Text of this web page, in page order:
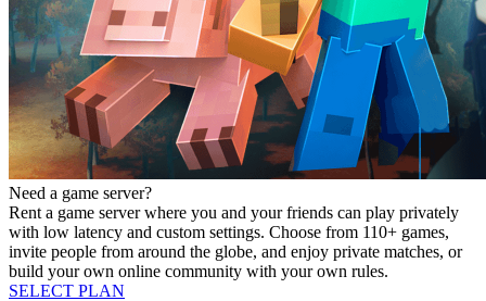
Need a game server?
Rent a game server where you and your friends can play privately
with low latency and custom settings. Choose from 110+ games,
invite people from around the globe, and enjoy private matches, or
build your own online community with your own rules.
SELECT PLAN